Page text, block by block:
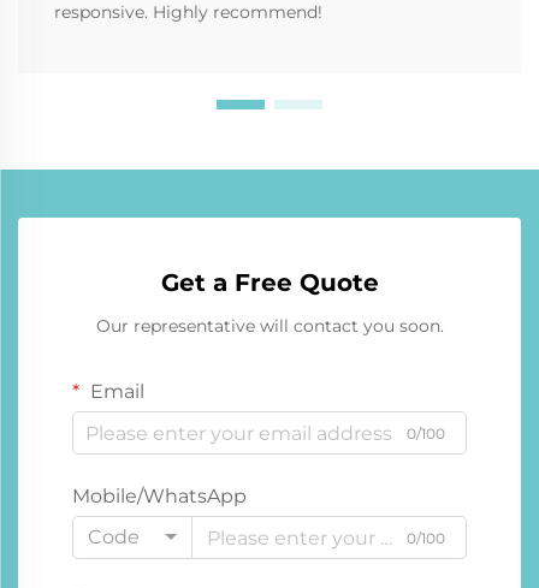
responsive. Highly recommend!
Get a Free Quote
Our representative will contact you soon.
Email
0/100
Mobile/WhatsApp
Code
0/100